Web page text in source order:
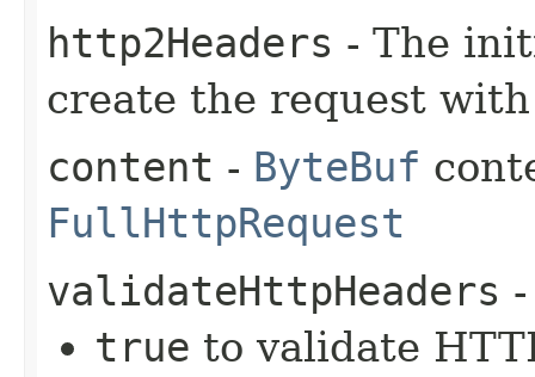
http2Headers - The
create the request with
content - ByteBuf
FullHttpRequest
validateHttpHeaders -
true to validate